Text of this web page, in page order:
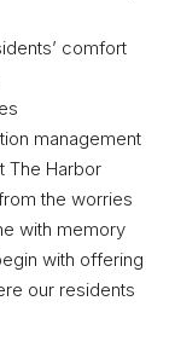
comfort
management
The Harbor
the worries
with memory
with offering
our residents